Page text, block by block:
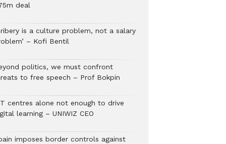
deal
is a culture problem, not a salary
– Kofi Bentil
politics, we must confront
to free speech – Prof Bokpin
centres alone not enough to drive
learning – UNIWIZ CEO
imposes border controls against